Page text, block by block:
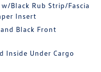
Black Rub Strip/Fascia
Insert
Black Front
Inside Under Cargo